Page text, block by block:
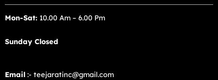
Mon-Sat: 10.00 Am – 6.00 Pm
Sunday Closed
Email :- teejaratinc@gmail.com